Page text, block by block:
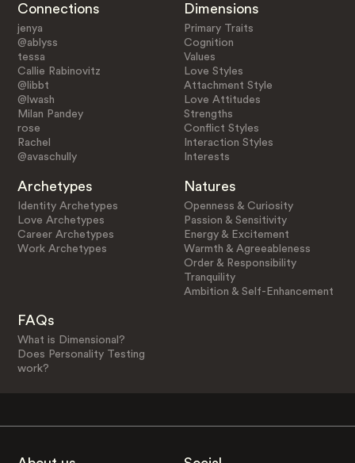
Connections
jenya
@ablyss
tessa
Callie Rabinovitz
@libbt
@lwash
Milan Pandey
rose
Rachel
@avaschully
Dimensions
Primary Traits
Cognition
Values
Love Styles
Attachment Style
Love Attitudes
Strengths
Conflict Styles
Interaction Styles
Interests
Archetypes
Identity Archetypes
Love Archetypes
Career Archetypes
Work Archetypes
Natures
Openness & Curiosity
Passion & Sensitivity
Energy & Excitement
Warmth & Agreeableness
Order & Responsibility
Tranquility
Ambition & Self-Enhancement
FAQs
What is Dimensional?
Does Personality Testing
work?